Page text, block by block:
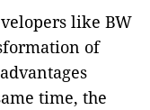
like BW
of
time, the